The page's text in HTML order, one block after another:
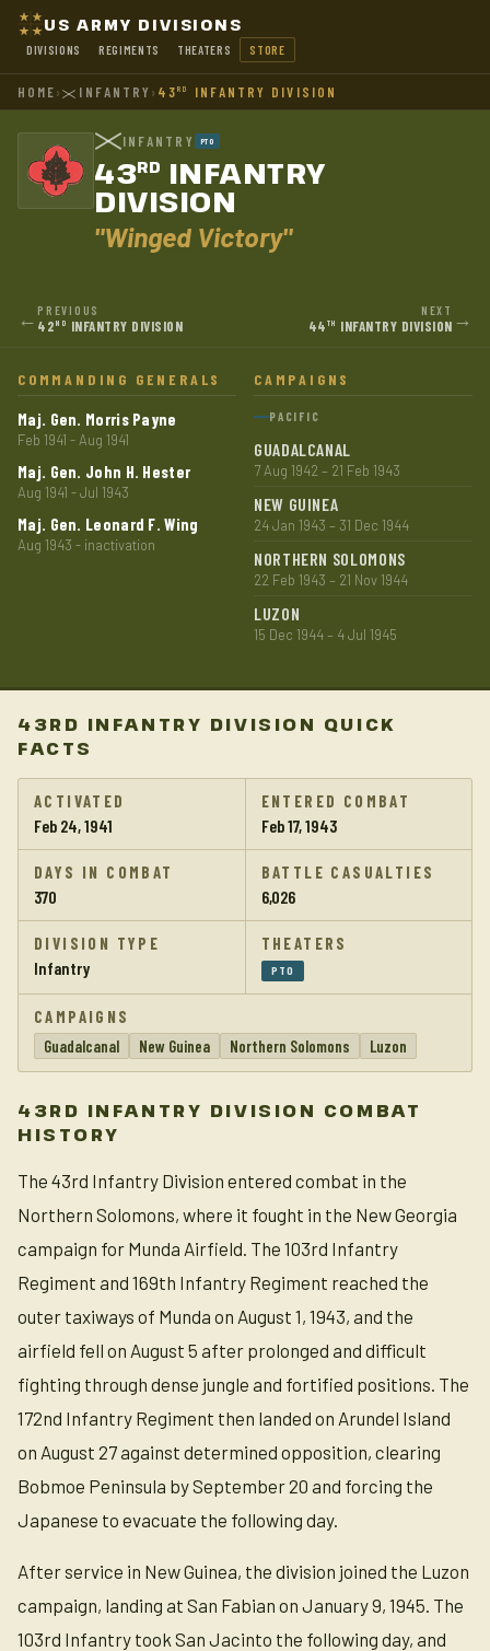
US ARMY DIVISIONS
DIVISIONS REGIMENTS THEATERS STORE
HOME› INFANTRY › 43RD INFANTRY DIVISION
INFANTRY PTO
43RD INFANTRY
DIVISION
"Winged Victory"
← PREVIOUS
42 ND INFANTRY DIVISION
NEXT
44 TH INFANTRY DIVISION →
COMMANDING GENERALS
Maj. Gen. Morris Payne
Feb 1941 - Aug 1941
Maj. Gen. John H. Hester
Aug 1941 - Jul 1943
Maj. Gen. Leonard F. Wing
Aug 1943 - inactivation
CAMPAIGNS
PACIFIC
GUADALCANAL
7 Aug 1942 – 21 Feb 1943
NEW GUINEA
24 Jan 1943 – 31 Dec 1944
NORTHERN SOLOMONS
22 Feb 1943 – 21 Nov 1944
LUZON
15 Dec 1944 – 4 Jul 1945
43RD INFANTRY DIVISION QUICK
FACTS
ACTIVATED
Feb 24, 1941
ENTERED COMBAT
Feb 17, 1943
DAYS IN COMBAT
370
BATTLE CASUALTIES
6,026
DIVISION TYPE
Infantry
THEATERS
PTO
CAMPAIGNS
Guadalcanal
New Guinea Northern Solomons Luzon
43RD INFANTRY DIVISION COMBAT
HISTORY
The 43rd Infantry Division entered combat in the
Northern Solomons, where it fought in the New Georgia
campaign for Munda Airfield. The 103rd Infantry
Regiment and 169th Infantry Regiment reached the
outer taxiways of Munda on August 1, 1943, and the
airfield fell on August 5 after prolonged and difficult
fighting through dense jungle and fortified positions. The
172nd Infantry Regiment then landed on Arundel Island
on August 27 against determined opposition, clearing
Bobmoe Peninsula by September 20 and forcing the
Japanese to evacuate the following day.
After service in New Guinea, the division joined the Luzon
campaign, landing at San Fabian on January 9, 1945. The
103rd Infantry took San Jacinto the following day, and